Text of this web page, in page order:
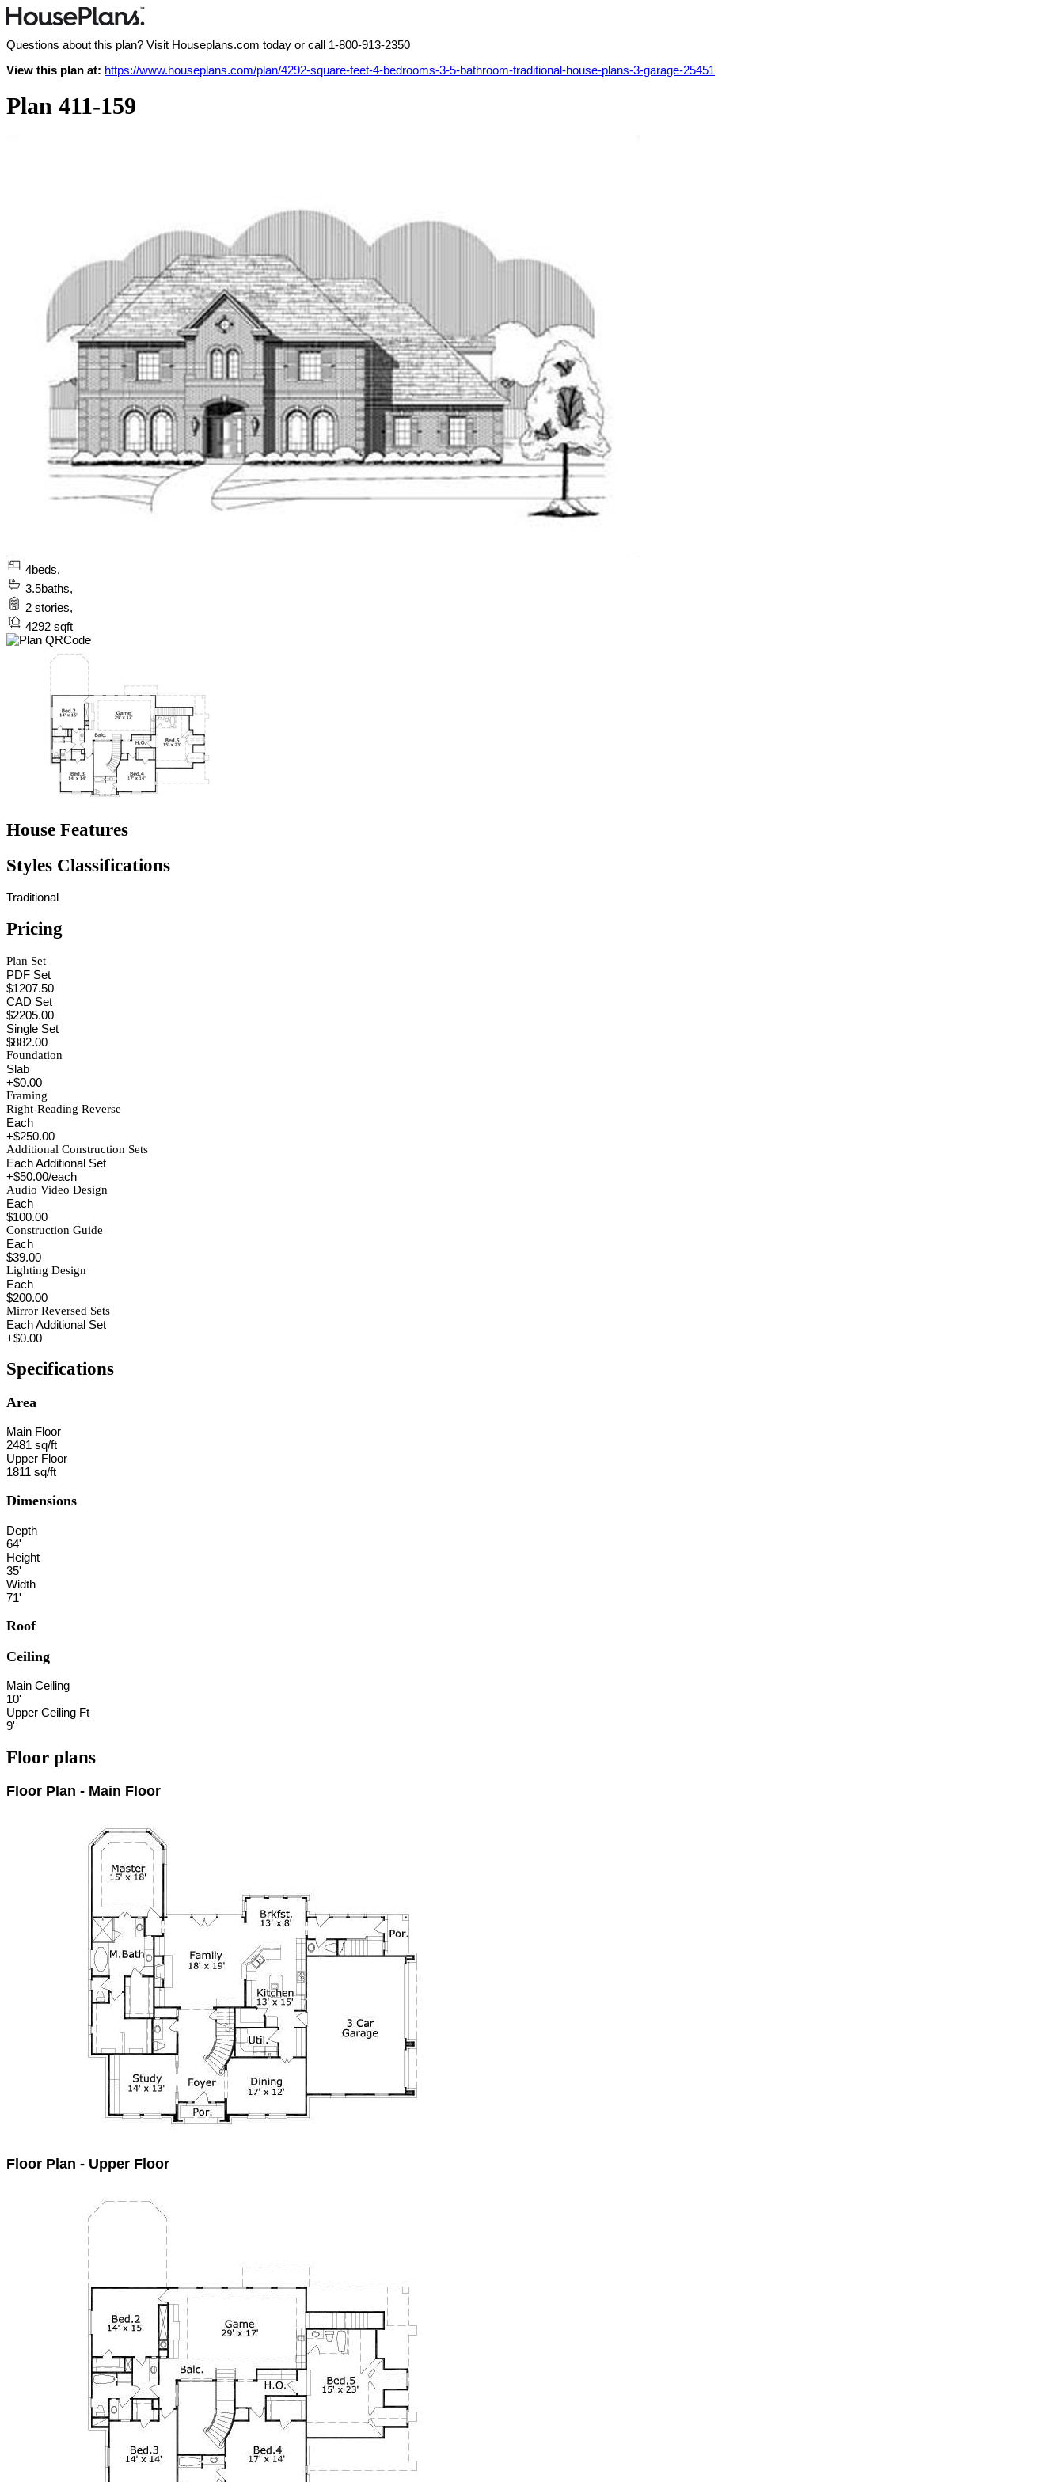
Questions about this plan? Visit Houseplans.com today or call 1-800-913-2350
View this plan at: https://www.houseplans.com/plan/4292-square-feet-4-bedrooms-3-5-bathroom-traditional-house-plans-3-garage-25451
Plan 411-159
4beds,
3.5baths,
2 stories,
4292 sqft
House Features
Styles Classifications
Traditional
Pricing
Plan Set
PDF Set
$1207.50
CAD Set
$2205.00
Single Set
$882.00
Foundation
Slab
+$0.00
Framing
Right-Reading Reverse
Each
+$250.00
Additional Construction Sets
Each Additional Set
+$50.00/each
Audio Video Design
Each
$100.00
Construction Guide
Each
$39.00
Lighting Design
Each
$200.00
Mirror Reversed Sets
Each Additional Set
+$0.00
Specifications
Area
Main Floor
2481 sq/ft
Upper Floor
1811 sq/ft
Dimensions
Depth
64'
Height
35'
Width
71'
Roof
Ceiling
Main Ceiling
10'
Upper Ceiling Ft
9'
Floor plans
Floor Plan - Main Floor
Floor Plan - Upper Floor